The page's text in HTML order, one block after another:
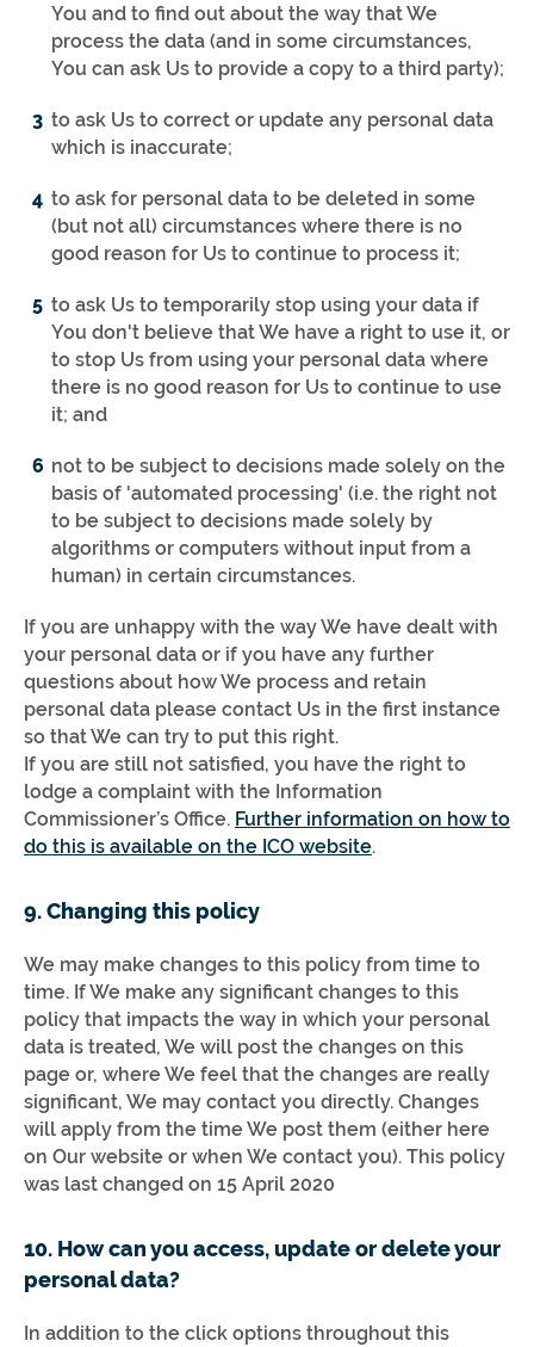
You and to find out about the way that We
process the data (and in some circumstances,
You can ask Us to provide a copy to a third party);
to ask Us to correct or update any personal data
which is inaccurate;
to ask for personal data to be deleted in some
(but not all) circumstances where there is no
good reason for Us to continue to process it;
to ask Us to temporarily stop using your data if
You don't believe that We have a right to use it, or
to stop Us from using your personal data where
there is no good reason for Us to continue to use
it; and
not to be subject to decisions made solely on the
basis of 'automated processing' (i.e. the right not
to be subject to decisions made solely by
algorithms or computers without input from a
human) in certain circumstances.
If you are unhappy with the way We have dealt with
your personal data or if you have any further
questions about how We process and retain
personal data please contact Us in the first instance
so that We can try to put this right.
If you are still not satisfied, you have the right to
lodge a complaint with the Information
Commissioner’s Office. Further information on how to
do this is available on the ICO website.
9. Changing this policy
We may make changes to this policy from time to
time. If We make any significant changes to this
policy that impacts the way in which your personal
data is treated, We will post the changes on this
page or, where We feel that the changes are really
significant, We may contact you directly. Changes
will apply from the time We post them (either here
on Our website or when We contact you). This policy
was last changed on 15 April 2020
10. How can you access, update or delete your
personal data?
In addition to the click options throughout this